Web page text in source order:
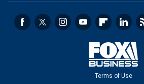
Terms of Use